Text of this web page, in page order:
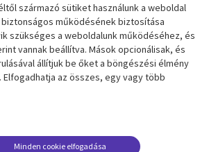
Support
származó sütiket használunk a weboldal
működésének biztosítása
szükséges a weboldalunk működéséhez, és
vannak beállítva. Mások opcionálisak, és
állítjuk be őket a böngészési élmény
az összes, egy vagy több
Minden cookie elfogadása